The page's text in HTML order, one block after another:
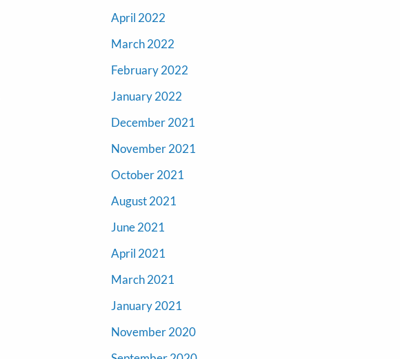
April 2022
March 2022
February 2022
January 2022
December 2021
November 2021
October 2021
August 2021
June 2021
April 2021
March 2021
January 2021
November 2020